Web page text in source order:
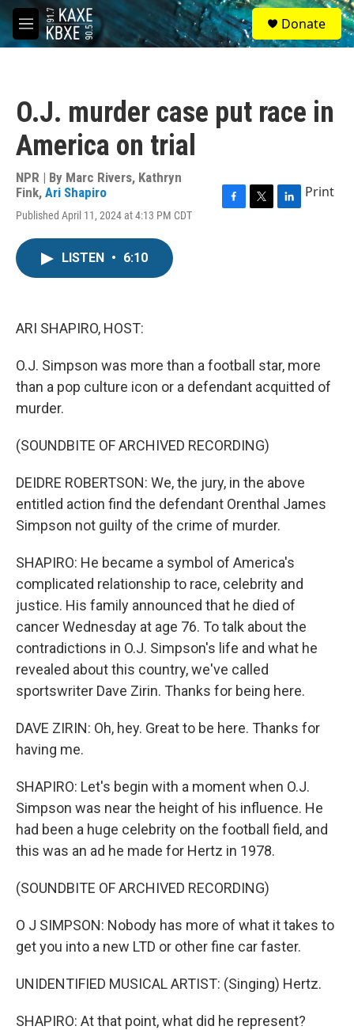
Skip to main content
M
e
S
e
a
Donate
O.J. murder case put race in
America on trial
NPR | By Marc Rivers, Kathryn
Fink, Ari Shapiro
Published April 11, 2024 at 4:13 PM CDT
Print
LISTEN • 6:10
ARI SHAPIRO, HOST:
O.J. Simpson was more than a football star, more
than a pop culture icon or a defendant acquitted of
murder.
(SOUNDBITE OF ARCHIVED RECORDING)
DEIDRE ROBERTSON: We, the jury, in the above
entitled action find the defendant Orenthal James
Simpson not guilty of the crime of murder.
SHAPIRO: He became a symbol of America's
complicated relationship to race, celebrity and
justice. His family announced that he died of
cancer Wednesday at age 76. To talk about the
contradictions in O.J. Simpson's life and what he
revealed about this country, we've called
sportswriter Dave Zirin. Thanks for being here.
DAVE ZIRIN: Oh, hey. Great to be here. Thanks for
having me.
SHAPIRO: Let's begin with a moment when O.J.
Simpson was near the height of his influence. He
had been a huge celebrity on the football field, and
this was an ad he made for Hertz in 1978.
(SOUNDBITE OF ARCHIVED RECORDING)
O J SIMPSON: Nobody has more of what it takes to
get you into a new LTD or other fine car faster.
UNIDENTIFIED MUSICAL ARTIST: (Singing) Hertz.
SHAPIRO: At that point, what did he represent?